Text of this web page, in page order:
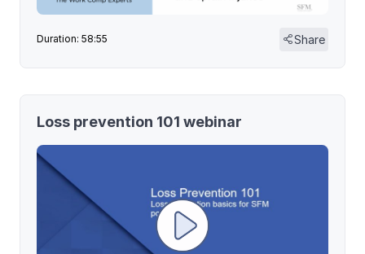
Duration: 58:55 Share
Loss prevention 101 webinar